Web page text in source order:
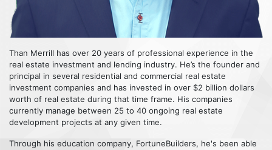
Than Merrill has over 20 years of professional experience in the
real estate investment and lending industry. He’s the founder and
principal in several residential and commercial real estate
investment companies and has invested in over $2 billion dollars
worth of real estate during that time frame. His companies
currently manage between 25 to 40 ongoing real estate
development projects at any given time.
Through his education company, FortuneBuilders, he's been able